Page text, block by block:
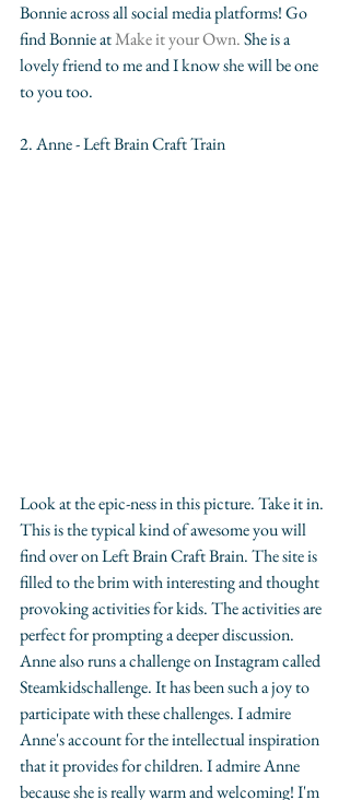
Bonnie across all social media platforms! Go
find Bonnie at Make it your Own. She is a
lovely friend to me and I know she will be one
to you too.
2. Anne - Left Brain Craft Train
Look at the epic-ness in this picture. Take it in.
This is the typical kind of awesome you will
find over on Left Brain Craft Brain. The site is
filled to the brim with interesting and thought
provoking activities for kids. The activities are
perfect for prompting a deeper discussion.
Anne also runs a challenge on Instagram called
Steamkidschallenge. It has been such a joy to
participate with these challenges. I admire
Anne's account for the intellectual inspiration
that it provides for children. I admire Anne
because she is really warm and welcoming! I'm